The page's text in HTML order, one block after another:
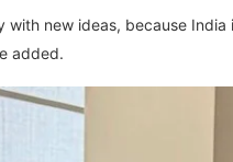
with new ideas, because
added.